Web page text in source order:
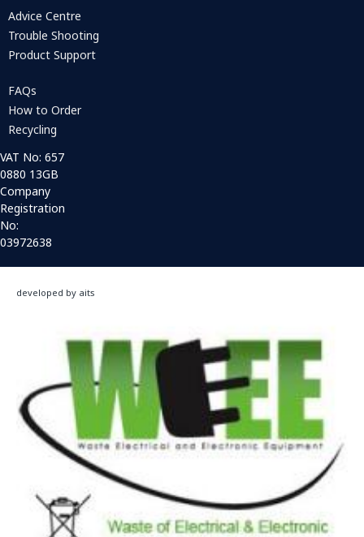
Advice Centre
Trouble Shooting
Product Support
FAQs
How to Order
Recycling
VAT No: 657
0880 13GB
Company
Registration
No:
03972638
developed by aits